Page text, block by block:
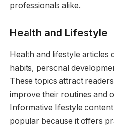
professionals alike.
Health and Lifestyle
Health and lifestyle articles
habits, personal
These topics attract
improve their routines and
Informative lifestyle
popular because it offers